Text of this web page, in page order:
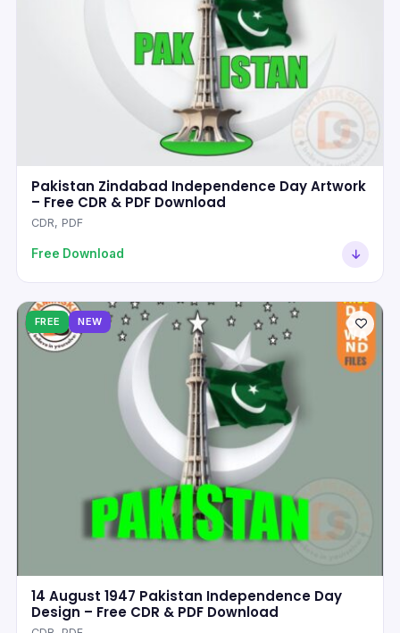
Pakistan Zindabad Independence Day Artwork
– Free CDR & PDF Download
CDR, PDF
Free Download
FREE NEW
14 August 1947 Pakistan Independence Day
Design – Free CDR & PDF Download